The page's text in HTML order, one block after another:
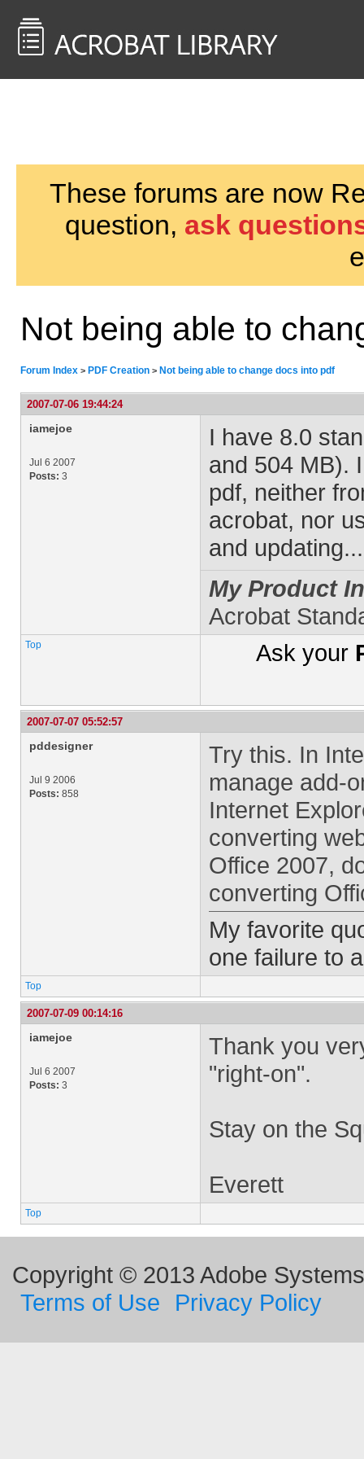
These forums are now
question, ask
Not being able to
Forum Index > PDF Creation > Not being able to change docs into pdf
2007-07-06 19:44:24
iamejoe
Jul 6 2007
Posts: 3
I have 8.0
and 504 MB).
pdf, neither
acrobat, nor
and
My Product
Acrobat
Top Ask your
2007-07-07 05:52:57
pddesigner
Jul 9 2006
Posts: 858
Try this. In
manage add-
Internet
converting
Office 2007,
converting
My favorite
one failure to
Top
2007-07-09 00:14:16
iamejoe
Jul 6 2007
Posts: 3
Thank you
"right-on".
Stay on the
Everett
Top
Copyright © 2013 Adobe
Terms of Use
Privacy Policy